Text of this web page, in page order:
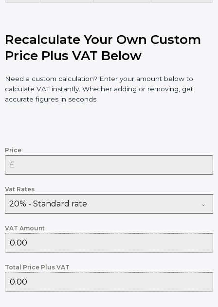
Recalculate Your Own Custom
Price Plus VAT Below
Need a custom calculation? Enter your amount below to
calculate VAT instantly. Whether adding or removing, get
accurate figures in seconds.
Price
Vat Rates
20% - Standard rate
VAT Amount
Total Price Plus VAT